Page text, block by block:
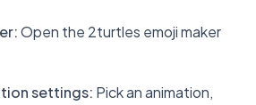
:Open the 2turtles emoji maker
settings: Pick an animation,